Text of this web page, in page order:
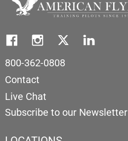
800-362-0808
Contact
Live Chat
Subscribe to our Newsletter